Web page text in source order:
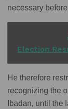
necessary
Election
He therefore
recognizing the
Ibadan, until the